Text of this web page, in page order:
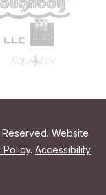
Website
Policy. Accessibility